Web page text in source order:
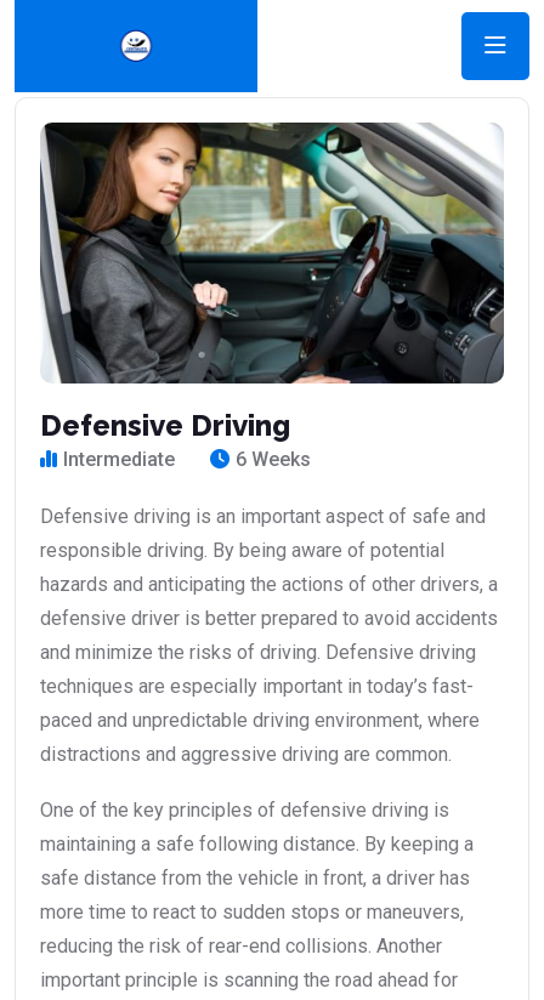
Defensive Driving
Intermediate 6 Weeks
Defensive driving is an important aspect of safe and
responsible driving. By being aware of potential
hazards and anticipating the actions of other drivers, a
defensive driver is better prepared to avoid accidents
and minimize the risks of driving. Defensive driving
techniques are especially important in today’s fast-
paced and unpredictable driving environment, where
distractions and aggressive driving are common.
One of the key principles of defensive driving is
maintaining a safe following distance. By keeping a
safe distance from the vehicle in front, a driver has
more time to react to sudden stops or maneuvers,
reducing the risk of rear-end collisions. Another
important principle is scanning the road ahead for